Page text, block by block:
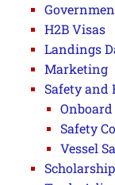
H2B Visas
Landings
Marketing
Safety and
Safety
Vessel
Scholarship